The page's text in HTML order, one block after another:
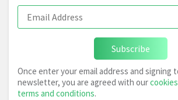
Subscribe
Once enter your email address and signing
newsletter, you are agreed with our
terms and conditions.